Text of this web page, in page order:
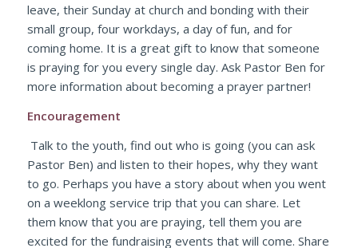
leave, their Sunday at church and bonding with their
small group, four workdays, a day of fun, and for
coming home. It is a great gift to know that someone
is praying for you every single day. Ask Pastor Ben for
more information about becoming a prayer partner!
Encouragement
Talk to the youth, find out who is going (you can ask
Pastor Ben) and listen to their hopes, why they want
to go. Perhaps you have a story about when you went
on a weeklong service trip that you can share. Let
them know that you are praying, tell them you are
excited for the fundraising events that will come. Share